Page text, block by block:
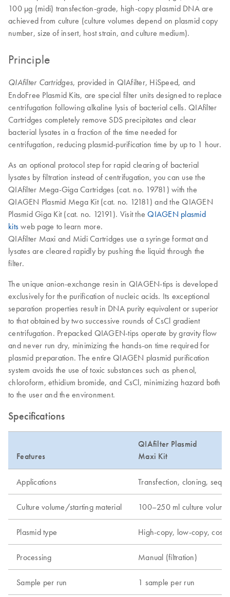
100 µg (midi) transfection-grade, high-copy plasmid DNA are
achieved from culture (culture volumes depend on plasmid copy
number, size of insert, host strain, and culture medium).
Principle
QIAfilter Cartridges, provided in QIAfilter, HiSpeed, and
EndoFree Plasmid Kits, are special filter units designed to replace
centrifugation following alkaline lysis of bacterial cells. QIAfilter
Cartridges completely remove SDS precipitates and clear
bacterial lysates in a fraction of the time needed for
centrifugation, reducing plasmid-purification time by up to 1 hour.
As an optional protocol step for rapid clearing of bacterial
lysates by filtration instead of centrifugation, you can use the
QIAfilter Mega-Giga Cartridges (cat. no. 19781) with the
QIAGEN Plasmid Mega Kit (cat. no. 12181) and the QIAGEN
Plasmid Giga Kit (cat. no. 12191). Visit theQIAGEN plasmid
kits web page to learn more.
QIAfilter Maxi and Midi Cartridges use a syringe format and
lysates are cleared rapidly by pushing the liquid through the
filter.
The unique anion-exchange resin in QIAGEN-tips is developed
exclusively for the purification of nucleic acids. Its exceptional
separation properties result in DNA purity equivalent or superior
to that obtained by two successive rounds of CsCl gradient
centrifugation. Prepacked QIAGEN-tips operate by gravity flow
and never run dry, minimizing the hands-on time required for
plasmid preparation. The entire QIAGEN plasmid purification
system avoids the use of toxic substances such as phenol,
chloroform, ethidium bromide, and CsCl, minimizing hazard both
to the user and the environment.
Specifications
Features
QIAfilter Plasmid
Maxi Kit
Applications Transfection, cloning,
Culture volume/starting material 100–250 ml culture volume
Plasmid type High-copy, low-copy,
Processing Manual (filtration)
Sample per run 1 sample per run